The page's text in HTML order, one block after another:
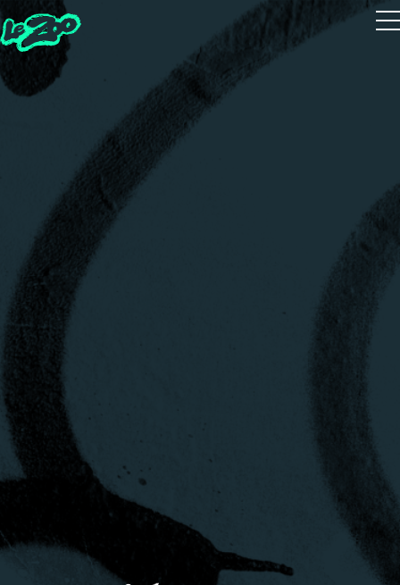
Playtest
The 5 Houses
The 5 Guides
Zoot Studio
House Quiz
Realms
About